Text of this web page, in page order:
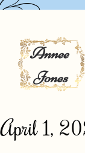
April 1,